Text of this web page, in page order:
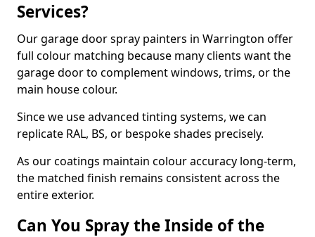
Services?
Our garage door spray painters in Warrington offer
full colour matching because many clients want the
garage door to complement windows, trims, or the
main house colour.
Since we use advanced tinting systems, we can
replicate RAL, BS, or bespoke shades precisely.
As our coatings maintain colour accuracy long-term,
the matched finish remains consistent across the
entire exterior.
Can You Spray the Inside of the